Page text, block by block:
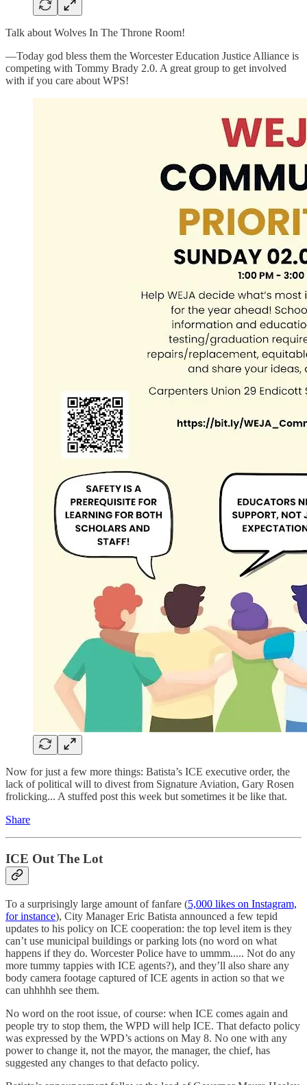
Talk about Wolves In The Throne Room!
—Today god bless them the Worcester Education Justice Alliance is
competing with Tommy Brady 2.0. A great group to get involved
with if you care about WPS!
Now for just a few more things: Batista’s ICE executive order, the
lack of political will to divest from Signature Aviation, Gary Rosen
frolicking... A stuffed post this week but sometimes it be like that.
Share
ICE Out The Lot
To a surprisingly large amount of fanfare (5,000 likes on Instagram,
for instance), City Manager Eric Batista announced a few tepid
updates to his policy on ICE cooperation: the top level item is they
can’t use municipal buildings or parking lots (no word on what
happens if they do. Worcester Police have to ummm..... Not do any
more tummy tappies with ICE agents?), and they’ll also share any
body camera footage captured of ICE agents in action so that we
can uhhhhh see them.
No word on the root issue, of course: when ICE comes again and
people try to stop them, the WPD will help ICE. That defacto policy
was expressed by the WPD’s actions on May 8. No one with any
power to change it, not the mayor, the manager, the chief, has
suggested any changes to that defacto policy.